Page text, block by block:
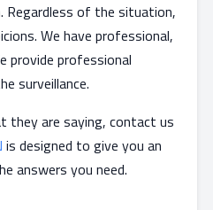
Regardless of the situation,
We have professional,
provide professional
surveillance.
they are saying, contact us
is designed to give you an
answers you need.